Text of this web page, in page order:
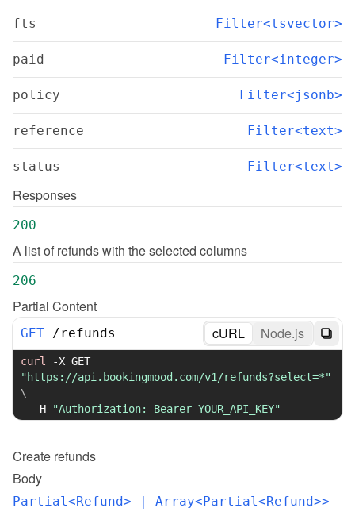
fts Filter<tsvector>
paid Filter<integer>
policy Filter<jsonb>
reference Filter<text>
status Filter<text>
Responses
200
A list of refunds with the selected columns
206
Partial Content
GET /refunds cURL Node.js
curl -X
"https://api.bookingmood.com/v1/refunds?select=*"
\
-H
"Authorization: Bearer YOUR_API_KEY"
Create refunds
Body
Partial<Refund> | Array<Partial<Refund>>